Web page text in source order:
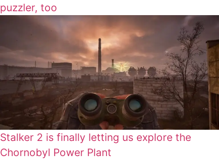
puzzler, too
Stalker 2 is finally letting us explore the
Chornobyl Power Plant